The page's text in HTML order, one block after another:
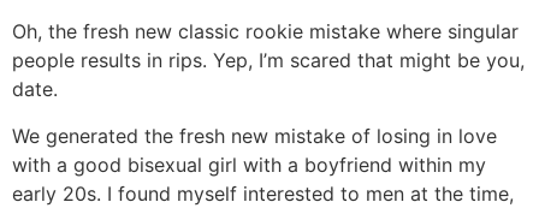
Oh, the fresh new classic rookie mistake where singular
people results in rips. Yep, I’m scared that might be you,
date.
We generated the fresh new mistake of losing in love
with a good bisexual girl with a boyfriend within my
early 20s. I found myself interested to men at the time,